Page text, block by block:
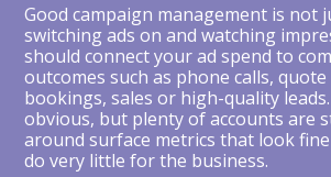
Good campaign management is not
switching ads on and watching
should connect your ad spend to
outcomes such as phone calls,
bookings, sales or high-quality
obvious, but plenty of accounts are
around surface metrics that look
do very little for the business.